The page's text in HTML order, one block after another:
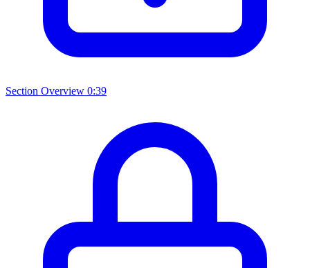
Section Overview 0:39